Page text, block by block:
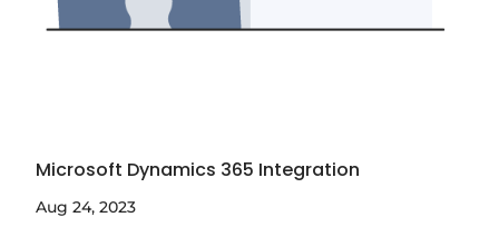
Microsoft Dynamics 365 Integration
Aug 24, 2023